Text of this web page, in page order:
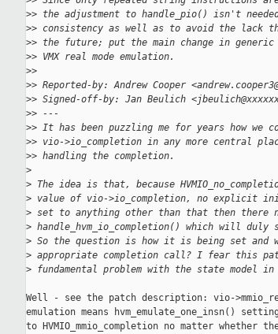
>> the adjustment to handle_pio() isn't
>> consistency as well as to avoid the lack
>> the future; put the main change in generic
>> VMX real mode emulation.
>>
>> Reported-by: Andrew Cooper
>> Signed-off-by: Jan Beulich
>> ---
>> It has been puzzling me for years how we
>> vio->io_completion in any more central
>> handling the completion.
>
> The idea is that, because
> value of vio->io_completion, no
> set to anything other than that then there
> handle_hvm_io_completion() which will duly
> So the question is how it is being set and
> appropriate completion call? I fear this
> fundamental problem with the state model
Well - see the patch description: vio-
emulation means hvm_emulate_one_insn()
to HVMIO_mmio_completion no matter whether